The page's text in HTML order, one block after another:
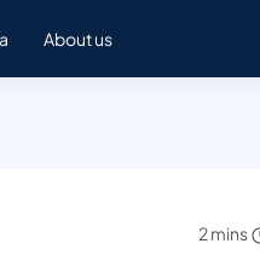
About us
2 mins